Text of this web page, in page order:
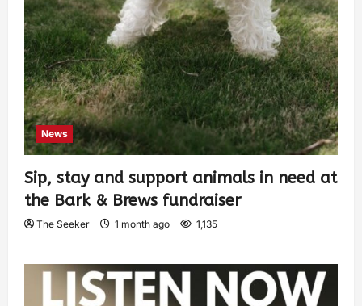
News
Sip, stay and support animals in need at
the Bark & Brews fundraiser
The Seeker 1 month ago 1,135